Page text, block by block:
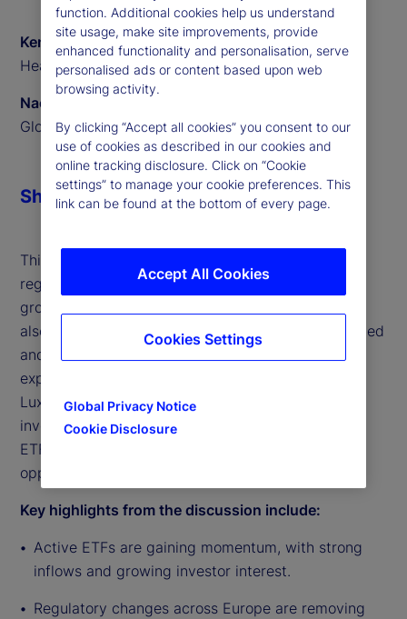
Ken Shaw
Head of ETF Solutions EMEA, State Street
Naomi Yamamoto
Global Program Manager, State Street
This interview highlights the surge in active ETFs,
regulatory support across jurisdictions and the
growing influence of retail investors in Europe. We
also outline the challenges faced by both established
and new issuers, and how our technology and
expertise are helping clients scale efficiently. With
Luxembourg and Ireland leading as ETF hubs and
investor demand continuing to rise, the outlook for
ETF growth in Europe remains strong and full of
opportunity.
Key highlights from the discussion include:
Active ETFs are gaining momentum, with strong
inflows and growing investor interest.
Regulatory changes across Europe are removing
Share
function. Additional cookies help us understand
site usage, make site improvements, provide
enhanced functionality and personalisation, serve
personalised ads or content based upon web
browsing activity.
By clicking “Accept all cookies” you consent to our
use of cookies as described in our cookies and
online tracking disclosure. Click on “Cookie
settings” to manage your cookie preferences. This
link can be found at the bottom of every page.
Global Privacy Notice
Cookie Disclosure
Accept All Cookies
Cookies Settings